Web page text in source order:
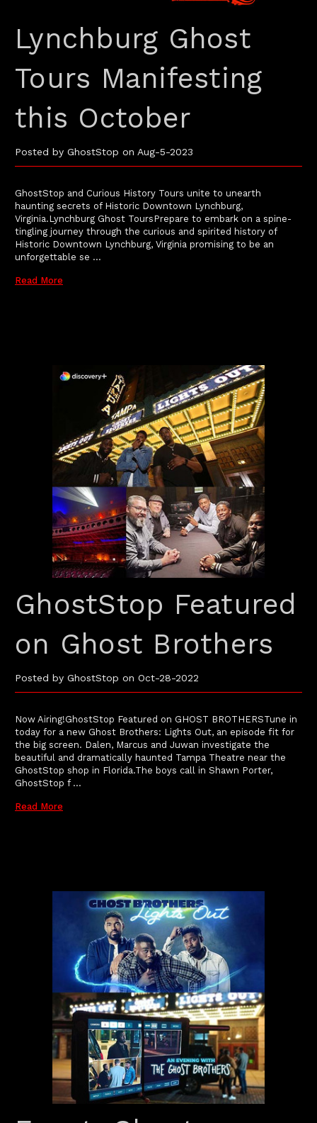
Lynchburg Ghost
Tours Manifesting
this October
Posted by GhostStop on Aug-5-2023
GhostStop and Curious History Tours unite to unearth
haunting secrets of Historic Downtown Lynchburg,
Virginia.Lynchburg Ghost ToursPrepare to embark on a spine-
tingling journey through the curious and spirited history of
Historic Downtown Lynchburg, Virginia promising to be an
unforgettable se …
Read More
GhostStop Featured
on Ghost Brothers
Posted by GhostStop on Oct-28-2022
Now Airing!GhostStop Featured on GHOST BROTHERSTune in
today for a new Ghost Brothers: Lights Out, an episode fit for
the big screen. Dalen, Marcus and Juwan investigate the
beautiful and dramatically haunted Tampa Theatre near the
GhostStop shop in Florida.The boys call in Shawn Porter,
GhostStop f …
Read More